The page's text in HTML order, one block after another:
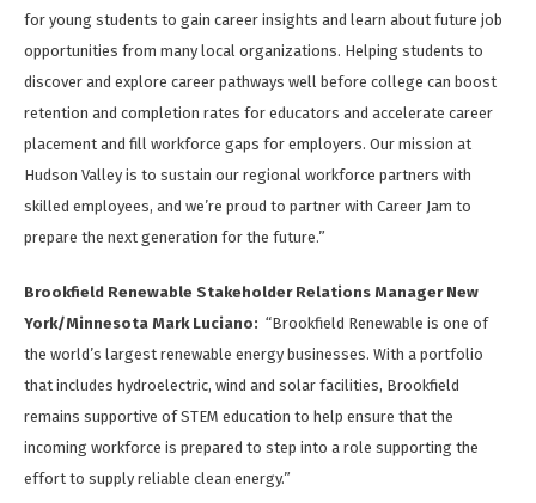
for young students to gain career insights and learn about future job
opportunities from many local organizations. Helping students to
discover and explore career pathways well before college can boost
retention and completion rates for educators and accelerate career
placement and fill workforce gaps for employers. Our mission at
Hudson Valley is to sustain our regional workforce partners with
skilled employees, and we’re proud to partner with Career Jam to
prepare the next generation for the future.”
Brookfield Renewable Stakeholder Relations Manager New
York/Minnesota Mark Luciano: “Brookfield Renewable is one of
the world’s largest renewable energy businesses. With a portfolio
that includes hydroelectric, wind and solar facilities, Brookfield
remains supportive of STEM education to help ensure that the
incoming workforce is prepared to step into a role supporting the
effort to supply reliable clean energy.”